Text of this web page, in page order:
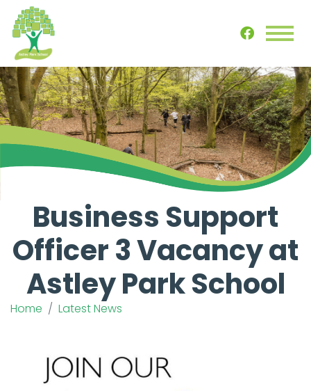
Business Support
Officer 3 Vacancy at
Astley Park School
Home Latest News